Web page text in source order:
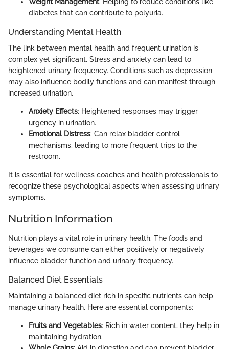
diabetes that can contribute to polyuria.
Understanding Mental Health
The link between mental health and frequent urination is
complex yet significant. Stress and anxiety can lead to
heightened urinary frequency. Conditions such as depression
may also influence bodily functions and can manifest through
increased urination.
Anxiety Effects: Heightened responses may trigger
urgency in urination.
Emotional Distress: Can relax bladder control
mechanisms, leading to more frequent trips to the
restroom.
It is essential for wellness coaches and health professionals to
recognize these psychological aspects when assessing urinary
symptoms.
Nutrition Information
Nutrition plays a vital role in urinary health. The foods and
beverages we consume can either positively or negatively
influence bladder function and urinary frequency.
Balanced Diet Essentials
Maintaining a balanced diet rich in specific nutrients can help
manage urinary health. Here are essential components:
Fruits and Vegetables: Rich in water content, they help in
maintaining hydration.